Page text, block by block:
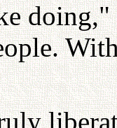
doing,"